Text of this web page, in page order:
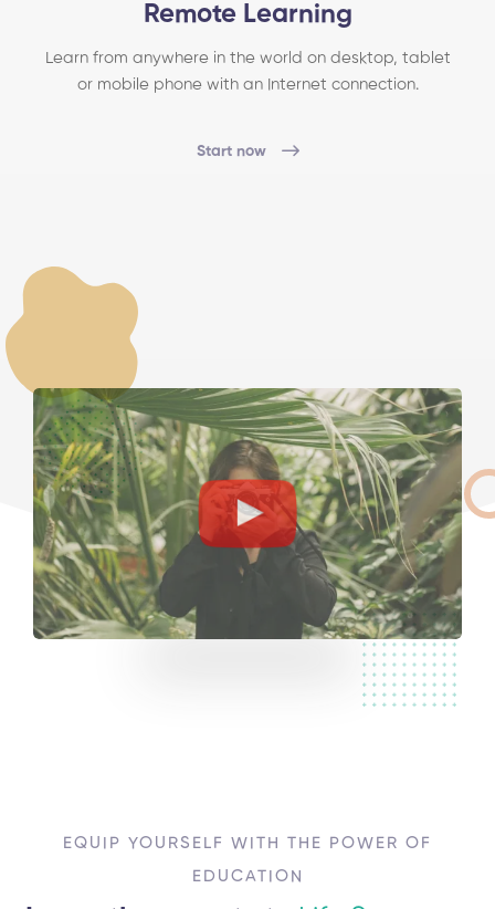
Remote Learning
Learn from anywhere in the world on desktop, tablet
or mobile phone with an Internet connection.
Start now
EQUIP YOURSELF WITH THE POWER OF
EDUCATION